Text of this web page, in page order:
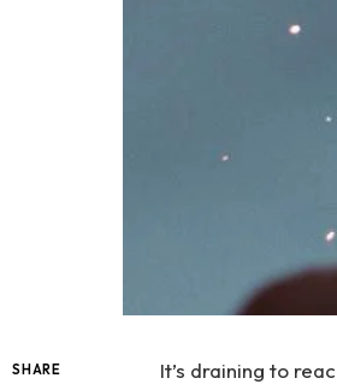
SHARE
It’s draining to